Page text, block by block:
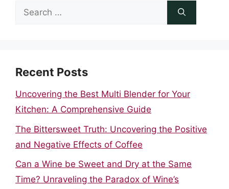
Search
Recent Posts
Uncovering the Best Multi Blender for Your
Kitchen: A Comprehensive Guide
The Bittersweet Truth: Uncovering the Positive
and Negative Effects of Coffee
Can a Wine be Sweet and Dry at the Same
Time? Unraveling the Paradox of Wine’s